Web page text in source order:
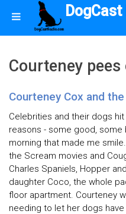
Courteney
Courteney Cox and
Celebrities and their dogs
reasons - some good,
morning that made me
the Scream movies and
Charles Spaniels, Hopper
daughter Coco, the whole
floor apartment. Courteney
needing to let her dogs